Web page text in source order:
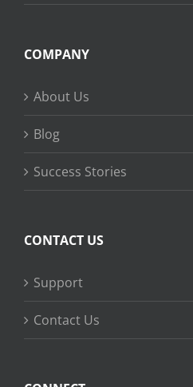
COMPANY
About Us
Blog
Success Stories
CONTACT US
Support
Contact Us